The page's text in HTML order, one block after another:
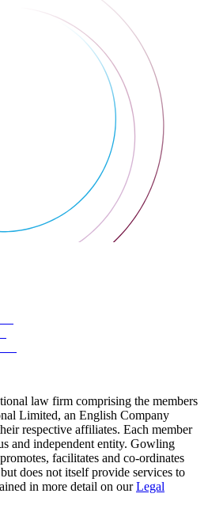
law firm comprising the members
Limited, an English Company
respective affiliates. Each member
and independent entity. Gowling
facilitates and co-ordinates
does not itself provide services to
in more detail on ourLegal